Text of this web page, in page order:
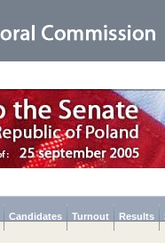
Candidates Turnout Results